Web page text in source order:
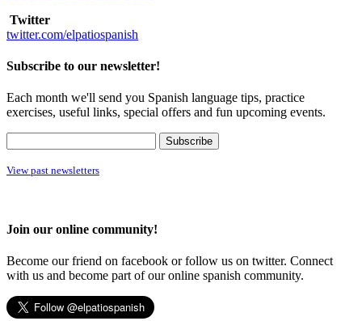
Twitter
twitter.com/elpatiospanish
Subscribe to our newsletter!
Each month we'll send you Spanish language tips, practice
exercises, useful links, special offers and fun upcoming events.
View past newsletters
Join our online community!
Become our friend on facebook or follow us on twitter. Connect
with us and become part of our online spanish community.